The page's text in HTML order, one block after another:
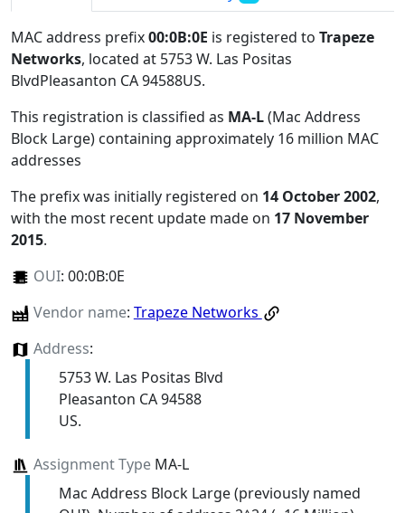
MAC address prefix00:0B:0E is registered to Trapeze
Networks, located at 5753 W. Las Positas
BlvdPleasanton CA 94588US.
This registration is classified as MA-L(Mac Address
Block Large) containing approximately 16 million MAC
addresses
The prefix was initially registered on 14 October 2002,
with the most recent update made on 17 November
2015.
OUI: 00:0B:0E
Vendor name: Trapeze Networks
Address:
5753 W. Las Positas Blvd
Pleasanton CA 94588
US.
Assignment TypeMA-L
Mac Address Block Large (previously named